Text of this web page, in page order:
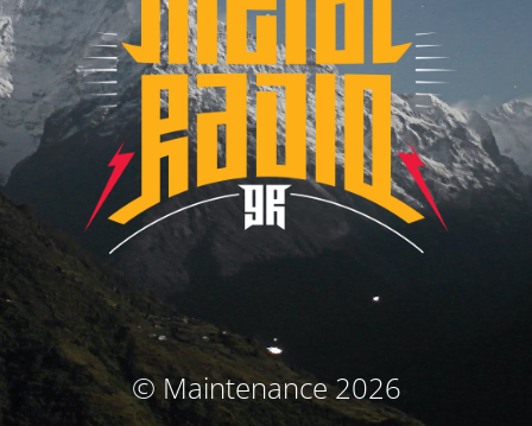
© Maintenance 2026